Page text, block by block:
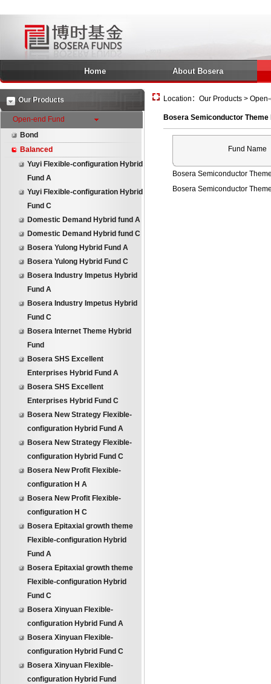
Home About Bosera
Our Products
Open-end Fund
Bond
Balanced
Yuyi Flexible-configuration Hybrid
Fund A
Yuyi Flexible-configuration Hybrid
Fund C
Domestic Demand Hybrid fund A
Domestic Demand Hybrid fund C
Bosera Yulong Hybrid Fund A
Bosera Yulong Hybrid Fund C
Bosera Industry Impetus Hybrid
Fund A
Bosera Industry Impetus Hybrid
Fund C
Bosera Internet Theme Hybrid
Fund
Bosera SHS Excellent
Enterprises Hybrid Fund A
Bosera SHS Excellent
Enterprises Hybrid Fund C
Bosera New Strategy Flexible-
configuration Hybrid Fund A
Bosera New Strategy Flexible-
configuration Hybrid Fund C
Bosera New Profit Flexible-
configuration H A
Bosera New Profit Flexible-
configuration H C
Bosera Epitaxial growth theme
Flexible-configuration Hybrid
Fund A
Bosera Epitaxial growth theme
Flexible-configuration Hybrid
Fund C
Bosera Xinyuan Flexible-
configuration Hybrid Fund A
Bosera Xinyuan Flexible-
configuration Hybrid Fund C
Bosera Xinyuan Flexible-
configuration Hybrid Fund
Location：Our Products >
Bosera Semiconductor Theme
Fund Name
Bosera Semiconductor
Bosera Semiconductor